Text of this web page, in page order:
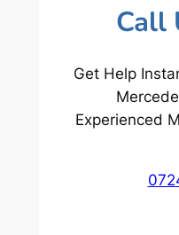
Call
Get Help
Experienced